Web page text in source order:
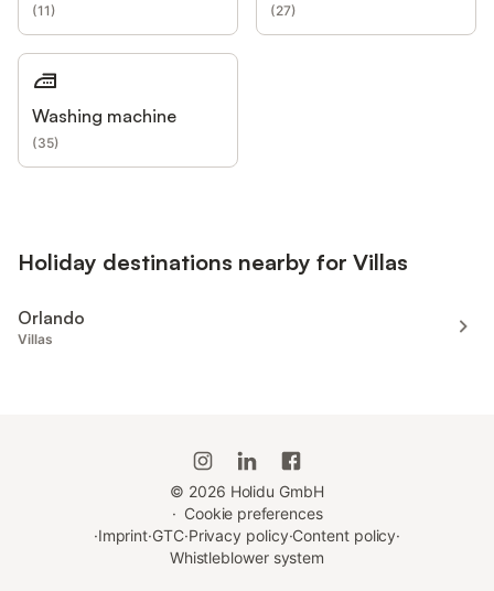
(11) (27)
Washing machine
(35)
Holiday destinations nearby for Villas
Orlando
Villas
© 2026 Holidu GmbH
· Cookie preferences
·Imprint·GTC·Privacy policy·Content policy·
Whistleblower system